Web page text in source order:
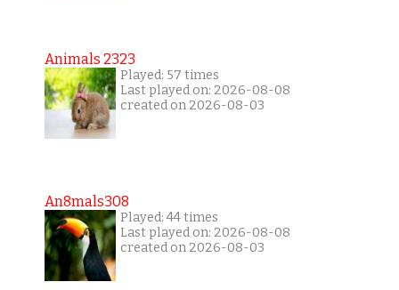
Animals 2323
Played: 57 times
Last played on: 2026-08-08
created on 2026-08-03
An8mals308
Played: 44 times
Last played on: 2026-08-08
created on 2026-08-03